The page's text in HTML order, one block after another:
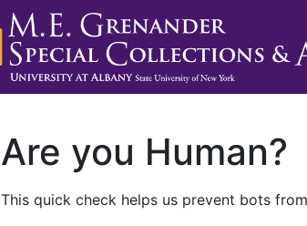
Are you Human?
This quick check helps us prevent bots